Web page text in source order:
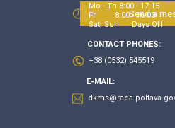
Send a
Mo - Th 8:00 - 17:15
Fr 8:00 - 16:00
Sat, Sun Days Off
CONTACT PHONES:
+38 (0532) 545519
E-MAIL:
dkms@rada-